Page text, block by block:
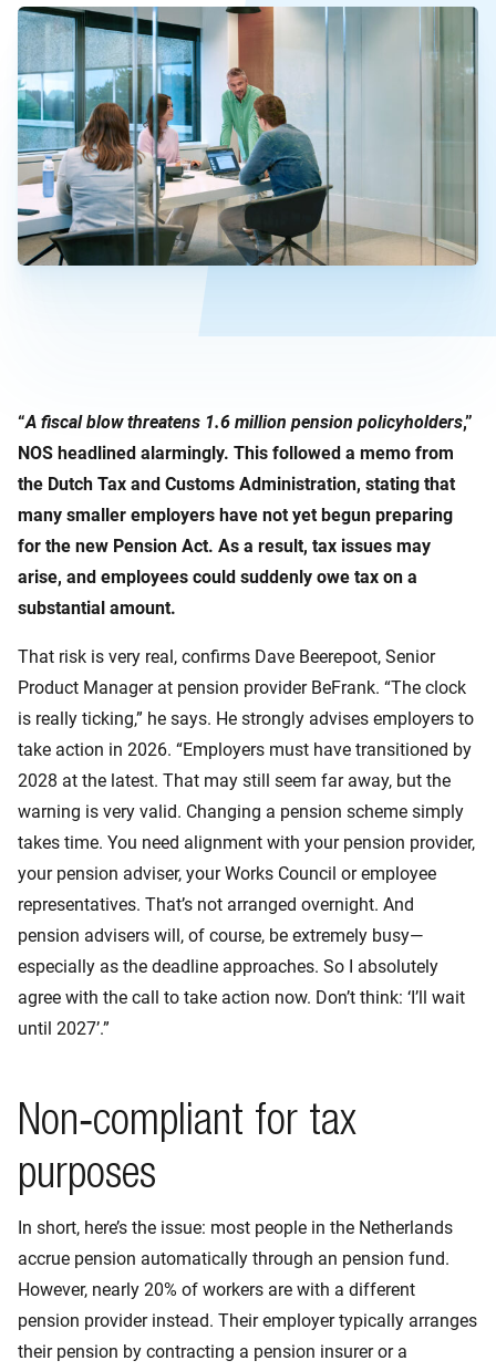
“A fiscal blow threatens 1.6 million pension policyholders,”
NOS headlined alarmingly. This followed a memo from
the Dutch Tax and Customs Administration, stating that
many smaller employers have not yet begun preparing
for the new Pension Act. As a result, tax issues may
arise, and employees could suddenly owe tax on a
substantial amount.
That risk is very real, confirms Dave Beerepoot, Senior
Product Manager at pension provider BeFrank. “The clock
is really ticking,” he says. He strongly advises employers to
take action in 2026. “Employers must have transitioned by
2028 at the latest. That may still seem far away, but the
warning is very valid. Changing a pension scheme simply
takes time. You need alignment with your pension provider,
your pension adviser, your Works Council or employee
representatives. That’s not arranged overnight. And
pension advisers will, of course, be extremely busy—
especially as the deadline approaches. So I absolutely
agree with the call to take action now. Don’t think: ‘I’ll wait
until 2027’.”
Non‑compliant for tax
purposes
In short, here’s the issue: most people in the Netherlands
accrue pension automatically through an pension fund.
However, nearly 20% of workers are with a different
pension provider instead. Their employer typically arranges
their pension by contracting a pension insurer or a